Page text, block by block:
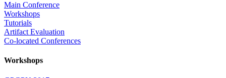
Main Conference
Workshops
Tutorials
Artifact Evaluation
Co-located Conferences
Workshops